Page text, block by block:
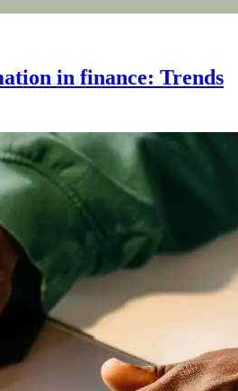
in finance: Trends